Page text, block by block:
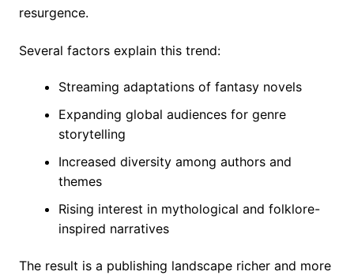
resurgence.
Several factors explain this trend:
Streaming adaptations of fantasy novels
Expanding global audiences for genre
storytelling
Increased diversity among authors and
themes
Rising interest in mythological and folklore-
inspired narratives
The result is a publishing landscape richer and more